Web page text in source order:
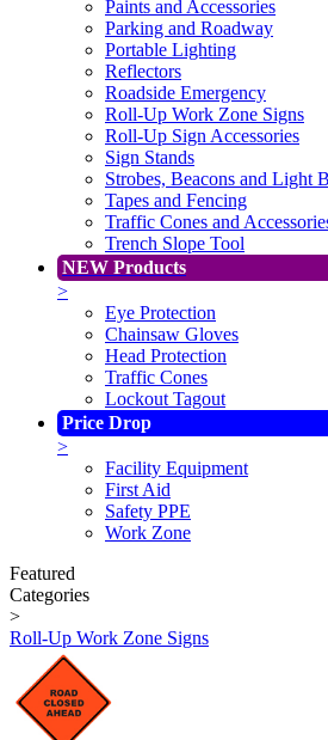
Paints and Accessories
Parking and Roadway
Portable Lighting
Reflectors
Roadside Emergency
Roll-Up Work Zone Signs
Roll-Up Sign Accessories
Sign Stands
Strobes, Beacons and Light
Tapes and Fencing
Traffic Cones and
Trench Slope Tool
NEW Products
>
Eye Protection
Chainsaw Gloves
Head Protection
Traffic Cones
Lockout Tagout
Price Drop
>
Facility Equipment
First Aid
Safety PPE
Work Zone
Featured
Categories
>
Roll-Up Work Zone Signs